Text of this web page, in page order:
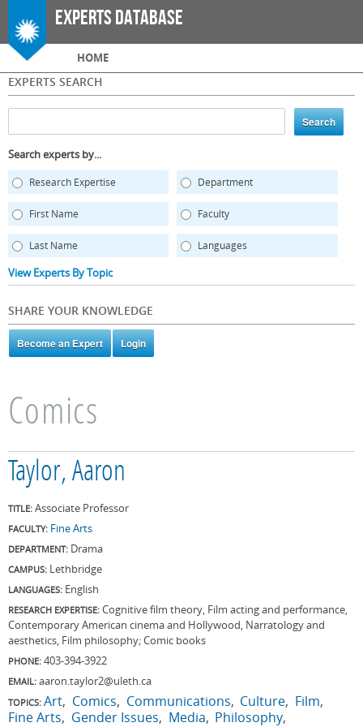
Skip to
main
Experts Database
Main menu
HOME
EXPERTS SEARCH
Search experts by...
Research Expertise Department
First Name Faculty
Last Name Languages
View Experts By Topic
SHARE YOUR KNOWLEDGE
Comics
Taylor, Aaron
TITLE: Associate Professor
FACULTY: Fine Arts
DEPARTMENT: Drama
CAMPUS: Lethbridge
LANGUAGES: English
RESEARCH EXPERTISE: Cognitive film theory, Film acting and performance,
Contemporary American cinema and Hollywood, Narratology and
aesthetics, Film philosophy; Comic books
PHONE: 403-394-3922
EMAIL: aaron.taylor2@uleth.ca
TOPICS: Art Comics Communications Culture Film
Fine Arts
Gender Issues Media Philosophy